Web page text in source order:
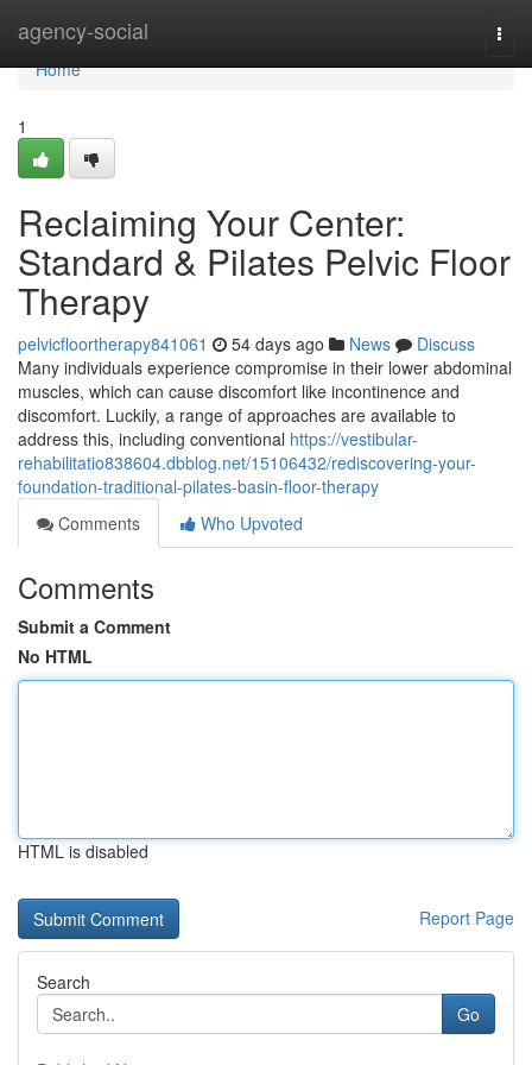
agency-social
Home
Home
1
Reclaiming Your Center:
Standard & Pilates Pelvic Floor
Therapy
pelvicfloortherapy841061 54 days ago News
Discuss
Many individuals experience compromise in their lower abdominal
muscles, which can cause discomfort like incontinence and
discomfort. Luckily, a range of approaches are available to
address this, including conventional https://vestibular-
rehabilitatio838604.dbblog.net/15106432/rediscovering-your-
foundation-traditional-pilates-basin-floor-therapy
Comments
Who Upvoted
Comments
Submit a Comment
No HTML
HTML is disabled
Report Page
Search
Go